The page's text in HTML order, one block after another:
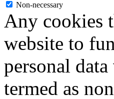
Non-necessary
Any cookies
website to
personal
termed as